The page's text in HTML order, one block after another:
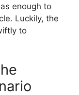
enough to
Luckily, the
to